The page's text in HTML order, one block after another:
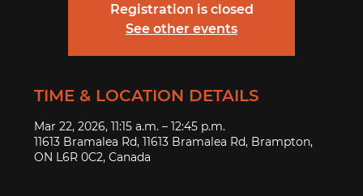
Registration is closed
See other events
TIME & LOCATION DETAILS
Mar 22, 2026, 11:15 a.m. – 12:45 p.m.
11613 Bramalea Rd, 11613 Bramalea Rd, Brampton,
ON L6R 0C2, Canada